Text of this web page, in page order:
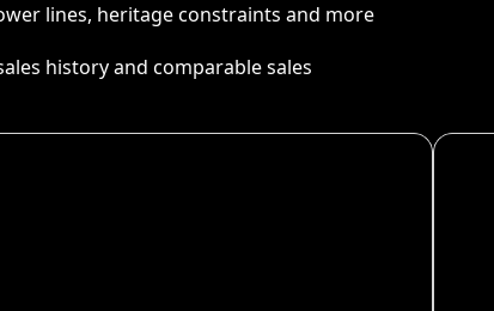
lines, heritage constraints and more
history and comparable sales